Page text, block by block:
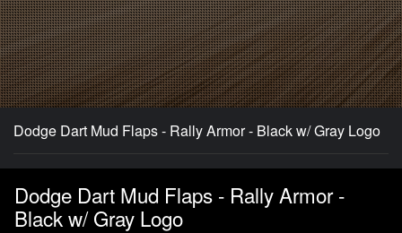
Dodge Dart Mud Flaps - Rally Armor - Black w/ Gray Logo
Dodge Dart Mud Flaps - Rally Armor -
Black w/ Gray Logo